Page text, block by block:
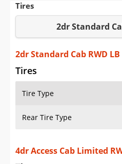
Saved Cars
Saved Searches
Saved iVIN Reports
Log In
Sign Up
Tires
2dr Standard
2dr Standard Cab RWD LB
Tires
Tire Type
Rear Tire Type
4dr Access Cab Limited